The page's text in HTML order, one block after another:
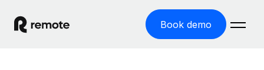
Book demo